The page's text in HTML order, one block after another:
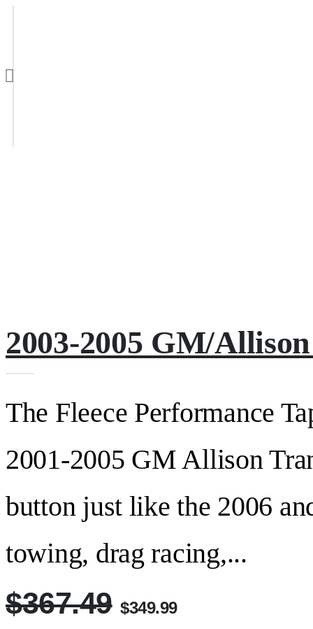
2003-2005 GM/
The Fleece Performance
2001-2005 GM Allison
button just like the 2006
towing, drag racing,...
$367.49 $349.99